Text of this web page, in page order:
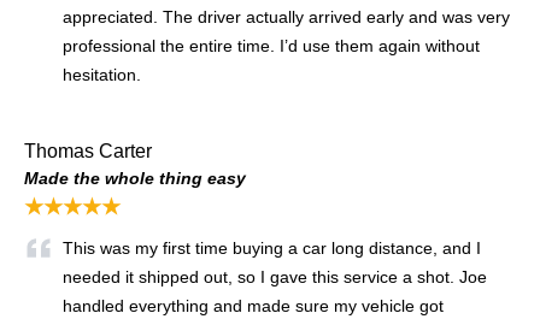
appreciated. The driver actually arrived early and was very
professional the entire time. I’d use them again without
hesitation.
Thomas Carter
Made the whole thing easy
★★★★★
This was my first time buying a car long distance, and I
needed it shipped out, so I gave this service a shot. Joe
handled everything and made sure my vehicle got